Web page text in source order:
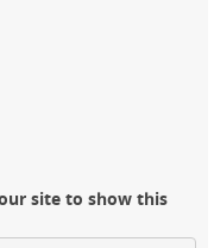
site to show this